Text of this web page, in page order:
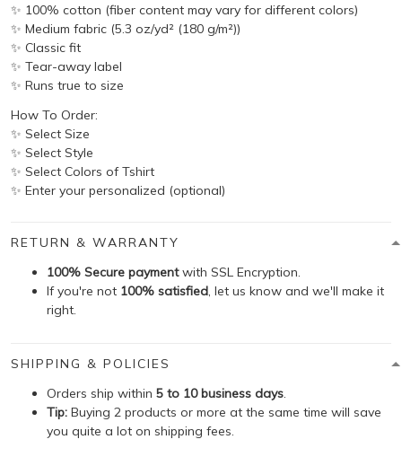
✨ 100% cotton (fiber content may vary for different colors)
✨ Medium fabric (5.3 oz/yd² (180 g/m²))
✨ Classic fit
✨ Tear-away label
✨ Runs true to size
How To Order:
✨ Select Size
✨ Select Style
✨ Select Colors of Tshirt
✨ Enter your personalized (optional)
RETURN & WARRANTY
100% Secure paymentwith SSL Encryption.
If you're not 100% satisfied, let us know and we'll make it
right.
SHIPPING & POLICIES
Orders ship within 5 to 10 business days.
Tip: Buying 2 products or more at the same time will save
you quite a lot on shipping fees.